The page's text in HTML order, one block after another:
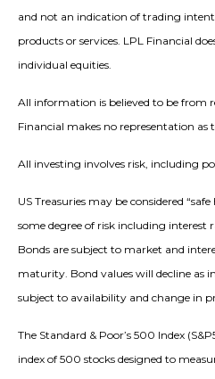
and not an indication of trading
products or services. LPL Financial
individual equities.
All information is believed to be from
Financial makes no representation as
All investing involves risk, including
US Treasuries may be considered
some degree of risk including interest
Bonds are subject to market and
maturity. Bond values will decline as
subject to availability and change in
The Standard & Poor’s 500 Index
index of 500 stocks designed to